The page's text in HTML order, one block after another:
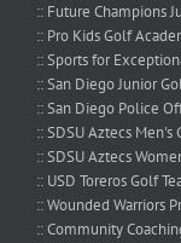
:: Future Champions
:: Pro Kids Golf
:: Sports for
:: San Diego Junior
:: San Diego Police
:: SDSU Aztecs Men's
:: SDSU Aztecs
:: USD Toreros Golf
:: Wounded Warriors
:: Community